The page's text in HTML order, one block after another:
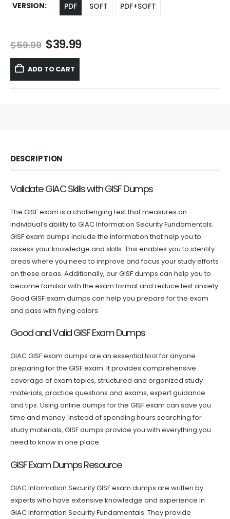
VERSION PDF SOFT PDF+SOFT
$59.99 Original
price
was:
$59.99.
$39.99Current
ADD TO CART
DESCRIPTION
Validate GIAC Skills with GISF Dumps
The GISF exam is a challenging test that measures an
individual’s ability to GIAC Information Security Fundamentals.
GISF exam dumps include the information that help you to
assess your knowledge and skills. This enables you to identify
areas where you need to improve and focus your study efforts
on these areas. Additionally, our GISF dumps can help you to
become familiar with the exam format and reduce test anxiety.
Good GISF exam dumps can help you prepare for the exam
and pass with flying colors.
Good and Valid GISF Exam Dumps
GIAC GISF exam dumps are an essential tool for anyone
preparing for the GISF exam. It provides comprehensive
coverage of exam topics, structured and organized study
materials, practice questions and exams, expert guidance
and tips. Using online dumps for the GISF exam can save you
time and money. Instead of spending hours searching for
study materials, GISF dumps provide you with everything you
need to know in one place.
GISF Exam Dumps Resource
GIAC Information Security GISF exam dumps are written by
experts who have extensive knowledge and experience in
GIAC Information Security Fundamentals. They provide